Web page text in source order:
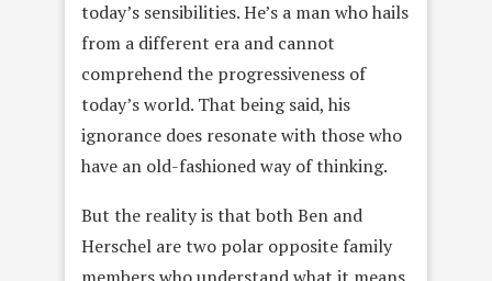
today’s sensibilities. He’s a man who hails
from a different era and cannot
comprehend the progressiveness of
today’s world. That being said, his
ignorance does resonate with those who
have an old-fashioned way of thinking.
But the reality is that both Ben and
Herschel are two polar opposite family